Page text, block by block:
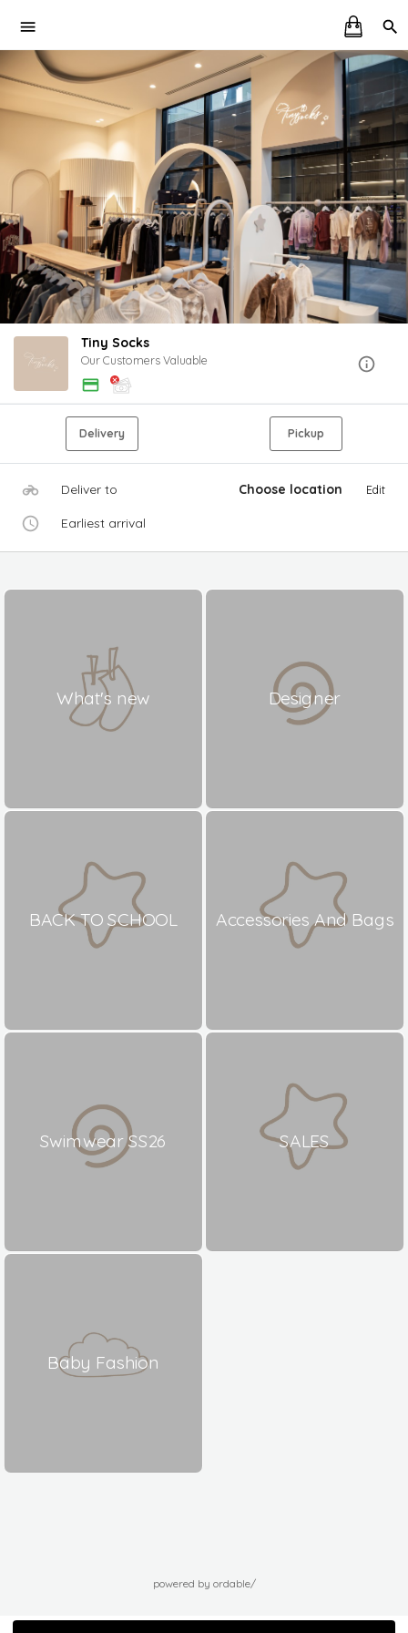
Tiny Socks
Our Customers Valuable
Delivery Pickup
Deliver to Choose location Edit
Earliest arrival
What's new Designer
BACK TO SCHOOL Accessories And Bags
Swimwear SS26 SALES
Baby Fashion
powered by ordable/